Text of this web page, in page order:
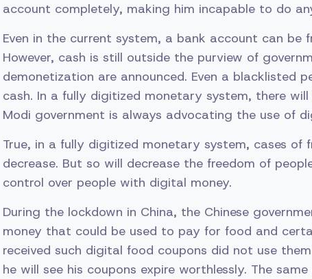
account completely, making him incapable to do
Even in the current system, a bank account can be
However, cash is still outside the purview of
demonetization are announced. Even a blacklisted
cash. In a fully digitized monetary system, there
Modi government is always advocating the use of
True, in a fully digitized monetary system, cases of
decrease. But so will decrease the freedom of
control over people with digital money.
During the lockdown in China, the Chinese
money that could be used to pay for food and
received such digital food coupons did not use
he will see his coupons expire worthlessly. The